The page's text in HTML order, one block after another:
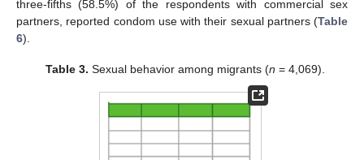
three-fifths (58.5%) of the respondents with commercial sex
partners, reported condom use with their sexual partners (Table
6).
Table 3. Sexual behavior among migrants (n = 4,069).